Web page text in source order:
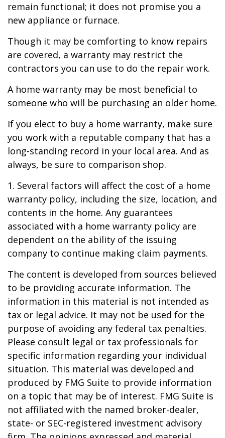
remain functional; it does not promise you a
new appliance or furnace.
Though it may be comforting to know repairs
are covered, a warranty may restrict the
contractors you can use to do the repair work.
A home warranty may be most beneficial to
someone who will be purchasing an older home.
If you elect to buy a home warranty, make sure
you work with a reputable company that has a
long-standing record in your local area. And as
always, be sure to comparison shop.
1. Several factors will affect the cost of a home
warranty policy, including the size, location, and
contents in the home. Any guarantees
associated with a home warranty policy are
dependent on the ability of the issuing
company to continue making claim payments.
The content is developed from sources believed
to be providing accurate information. The
information in this material is not intended as
tax or legal advice. It may not be used for the
purpose of avoiding any federal tax penalties.
Please consult legal or tax professionals for
specific information regarding your individual
situation. This material was developed and
produced by FMG Suite to provide information
on a topic that may be of interest. FMG Suite is
not affiliated with the named broker-dealer,
state- or SEC-registered investment advisory